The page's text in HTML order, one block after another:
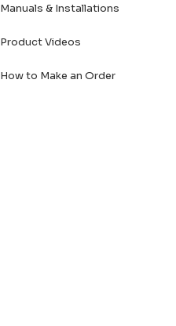
Manuals & Installations
Product Videos
How to Make an Order